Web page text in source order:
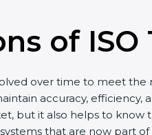
of ISO
over time to meet
accuracy,
but it also helps to know
that are now part of